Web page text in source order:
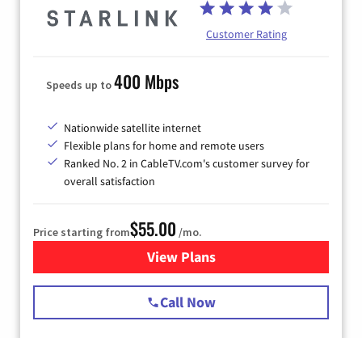
Customer Rating
Speeds up to400 Mbps
Nationwide satellite internet
Flexible plans for home and remote users
Ranked No. 2 in CableTV.com's customer survey for
overall satisfaction
Price starting from$55.00 /mo.
View Plansfor Starlink Internet
Call Now